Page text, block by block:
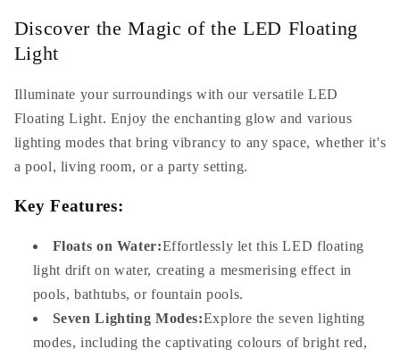
Discover the Magic of the LED Floating
Light
Illuminate your surroundings with our versatile LED
Floating Light. Enjoy the enchanting glow and various
lighting modes that bring vibrancy to any space, whether it's
a pool, living room, or a party setting.
Key Features:
Floats on Water:Effortlessly let this LED floating
light drift on water, creating a mesmerising effect in
pools, bathtubs, or fountain pools.
Seven Lighting Modes:Explore the seven lighting
modes, including the captivating colours of bright red,